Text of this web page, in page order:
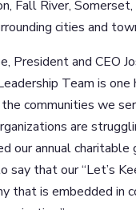
Fall River,
cities and
President and CEO
Team is
communities we
are
our annual
say that our “Let’s
that is embedded in